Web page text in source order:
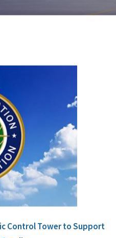
Control Tower to Support